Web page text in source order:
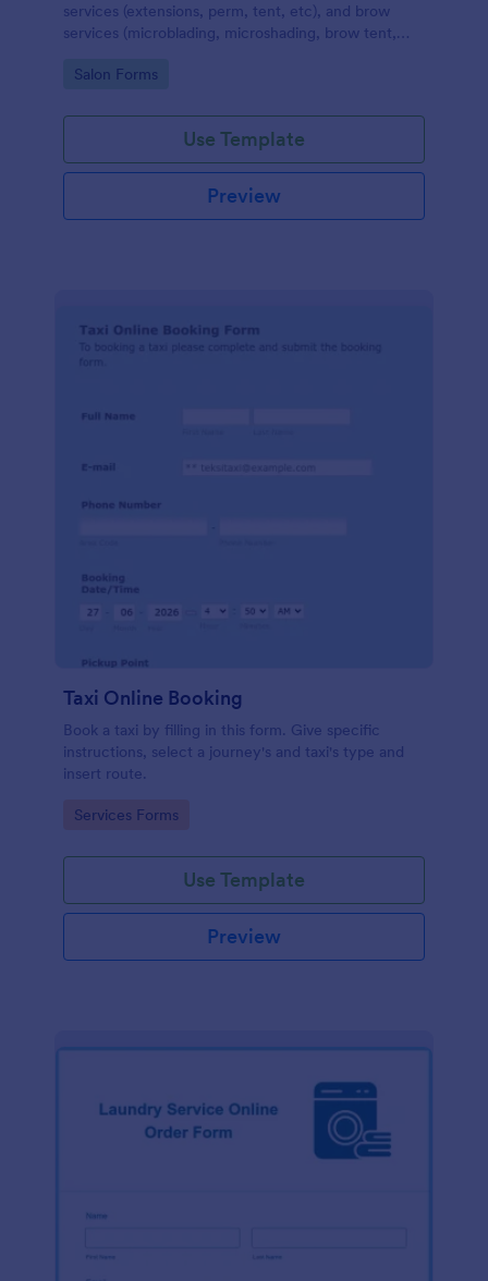
services (extensions, perm, tent, etc), and brow
services (microblading, microshading, brow tent,
Go to Category:
Salon Forms
Use Template
Preview
Taxi Online Booking
Book a taxi by filling in this form. Give specific
instructions, select a journey's and taxi's type and
insert route.
Go to Category:
Services Forms
Use Template
Preview